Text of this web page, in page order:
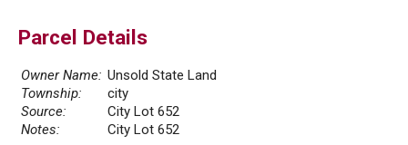
Parcel Details
Owner Name: Unsold State Land
Township:
city
Source:
City Lot 652
Notes:
City Lot 652